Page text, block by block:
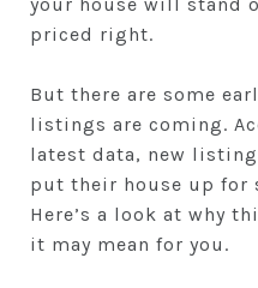
priced right.
But there are some
listings are coming.
latest data, new
put their house up for
Here’s a look at why
it may mean for you.